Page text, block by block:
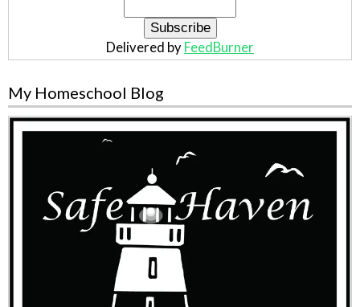
Delivered by FeedBurner
My Homeschool Blog